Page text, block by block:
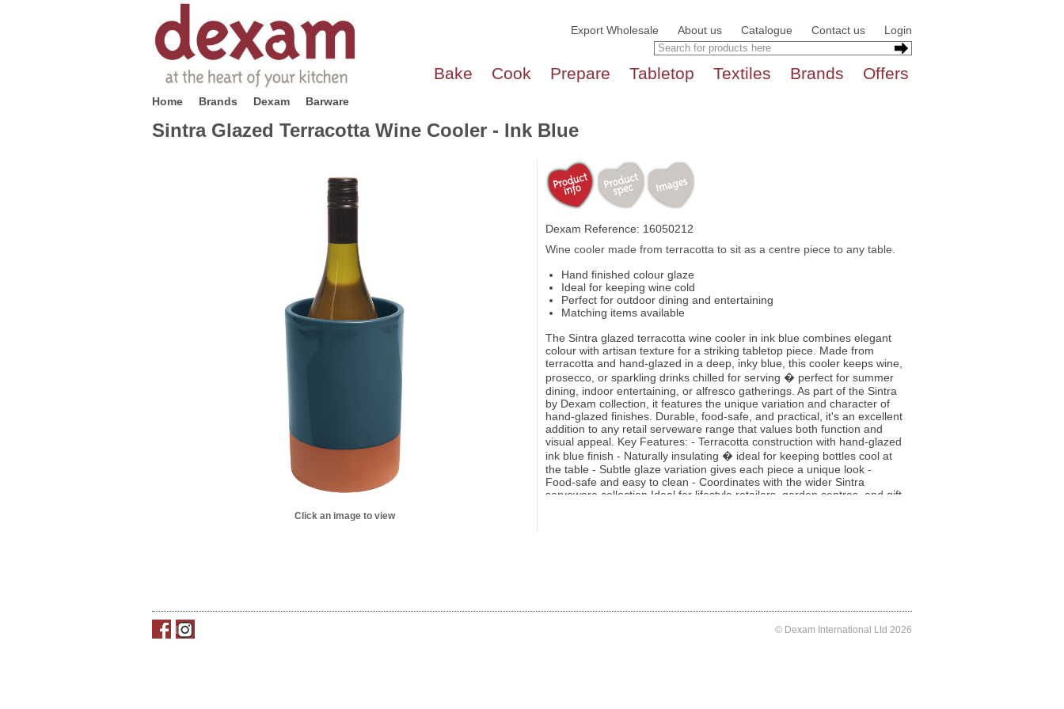
Export Wholesale About us Catalogue Contact us Login
Bake Cook Prepare Tabletop Textiles Brands Offers
Home Brands Dexam Barware
Sintra Glazed Terracotta Wine Cooler - Ink Blue
Click an image to view
Dexam Reference: 16050212
Wine cooler made from terracotta to sit as a centre piece to any table.
Hand finished colour glaze
Ideal for keeping wine cold
Perfect for outdoor dining and entertaining
Matching items available
The Sintra glazed terracotta wine cooler in ink blue combines elegant
colour with artisan texture for a striking tabletop piece. Made from
terracotta and hand-glazed in a deep, inky blue, this cooler keeps wine,
prosecco, or sparkling drinks chilled for serving � perfect for summer
dining, indoor entertaining, or alfresco gatherings. As part of the Sintra
by Dexam collection, it features the unique variation and character of
hand-glazed finishes. Durable, food-safe, and practical, it's an excellent
addition to any retail serveware range that values both function and
visual appeal. Key Features: - Terracotta construction with hand-glazed
ink blue finish - Naturally insulating � ideal for keeping bottles cool at
the table - Subtle glaze variation gives each piece a unique look -
Food-safe and easy to clean - Coordinates with the wider Sintra
serveware collection Ideal for lifestyle retailers, garden centres, and gift
© Dexam International Ltd 2026